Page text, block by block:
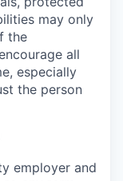
may only
the
all
especially
the person
employer and